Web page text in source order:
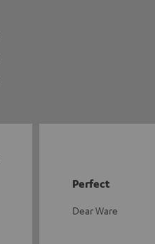
Perfect
Dear Ware